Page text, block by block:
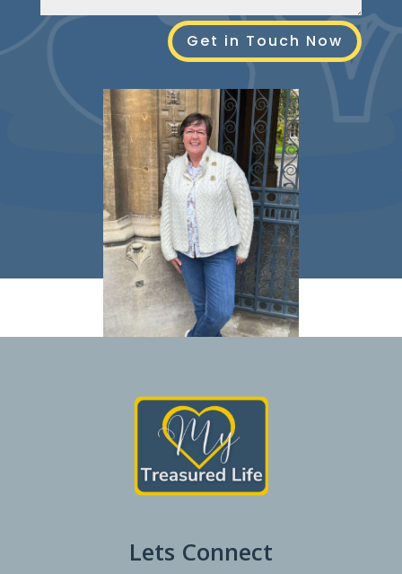
Get in Touch Now
Lets Connect